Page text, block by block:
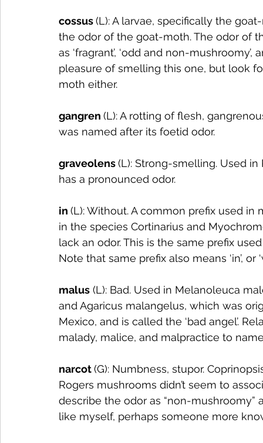
cossus (L): A larvae, specifically the
the odor of the goat-moth. The odor of
as ‘fragrant’, ‘odd and non-
pleasure of smelling this one, but look
moth either.
gangren (L): A rotting of flesh,
was named after its foetid odor.
graveolens (L): Strong-smelling. Used
has a pronounced odor.
in (L): Without. A common prefix used
in the species Cortinarius and
lack an odor. This is the same prefix
Note that same prefix also means ‘in’, or
malus (L): Bad. Used in Melanoleuca
and Agaricus malangelus, which was
Mexico, and is called the ‘bad angel’.
malady, malice, and malpractice to
narcot (G): Numbness, stupor.
Rogers mushrooms didn’t seem to
describe the odor as “non-mushroomy”
like myself, perhaps someone more